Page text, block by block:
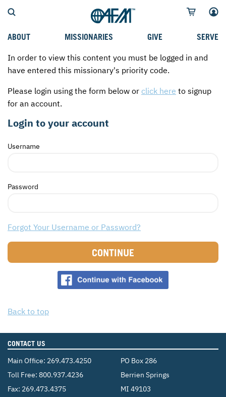
ABOUT
WHO WE SERVE
OUR HISTORY
PARTNERS
AFM CENTER
CONTACT US
MISSIONARIES
FIELD STORIES
STUDENT MISSIONARIES
CANDIDATES
GIVE
AFM GO FUND
SPECIAL PROJECTS
SM FUND
INTERNATIONAL GIVING OPTIONS
ENDOWMENT AND MEMORIAL FUNDS
SUPPORT MISSIONS
INTERNATIONAL OFFICES
SERVE
TYPES OF SERVICE
WHAT TO EXPECT
STEPPING OUT IN FAITH
In order to view this content you must be logged in and
have entered this missionary's priority code.
Please login using the form below or click here to signup
for an account.
Login to your account
Username
Password
Forgot Your Username or Password?
CONTINUE
Back to top
CONTACT US
Main Office: 269.473.4250
Toll Free: 800.937.4236
Fax: 269.473.4375
PO Box 286
Berrien Springs
MI 49103